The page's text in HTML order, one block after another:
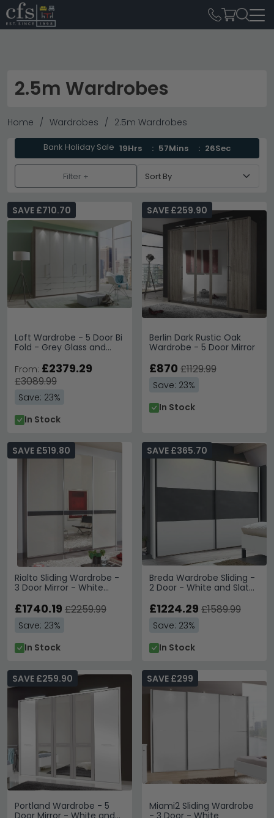
2.5m Wardrobes
Home Wardrobes 2.5m Wardrobes
Bank Holiday Sale 19Hrs 57Mins 25Sec
Filter +
Loft Wardrobe - 5 Door Bi
Fold - Grey Glass and
SAVE £710.70
From: £2379.29
£3089.99
Save: 23%
In Stock
Berlin Dark Rustic Oak
Wardrobe - 5 Door Mirror
SAVE £259.90
£870 £1129.99
Save: 23%
In Stock
Rialto Sliding Wardrobe -
3 Door Mirror - White
SAVE £519.80
£1740.19 £2259.99
Save: 23%
In Stock
Breda Wardrobe Sliding -
2 Door - White and Slate
SAVE £365.70
£1224.29 £1589.99
Save: 23%
In Stock
Portland Wardrobe - 5
Door Mirror - White and
SAVE £259.90
Miami2 Sliding Wardrobe
- 3 Door - White
SAVE £299